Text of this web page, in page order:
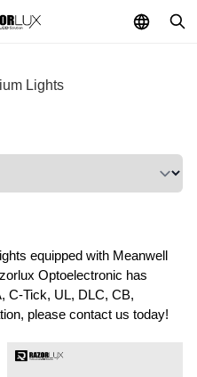
Lights
equipped with Meanwell
Optoelectronic has
C-Tick, UL, DLC, CB,
please contact us today!